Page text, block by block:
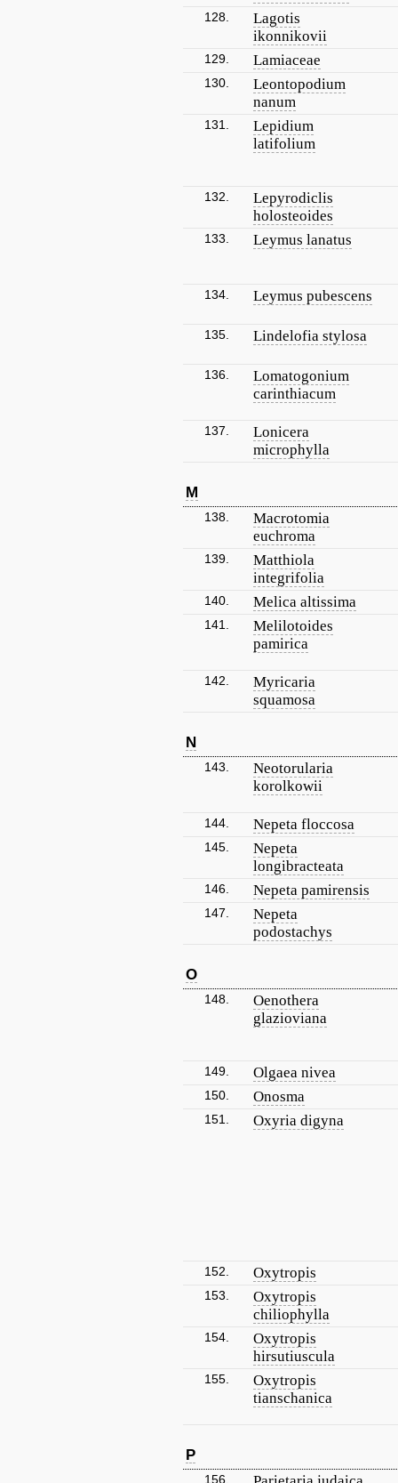
128.
Lagotis
ikonnikovii
129. Lamiaceae
130.
Leontopodium
nanum
131.
Lepidium
latifolium
132.
Lepyrodiclis
holosteoides
133. Leymus lanatus
134. Leymus pubescens
135. Lindelofia stylosa
136.
Lomatogonium
carinthiacum
137.
Lonicera
microphylla
M
138.
Macrotomia
euchroma
139.
Matthiola
integrifolia
140. Melica altissima
141.
Melilotoides
pamirica
142.
Myricaria
squamosa
N
143.
Neotorularia
korolkowii
144. Nepeta floccosa
145.
Nepeta
longibracteata
146. Nepeta pamirensis
147.
Nepeta
podostachys
O
148.
Oenothera
glazioviana
149. Olgaea nivea
150. Onosma
151. Oxyria digyna
152. Oxytropis
153.
Oxytropis
chiliophylla
154.
Oxytropis
hirsutiuscula
155.
Oxytropis
tianschanica
P
156.